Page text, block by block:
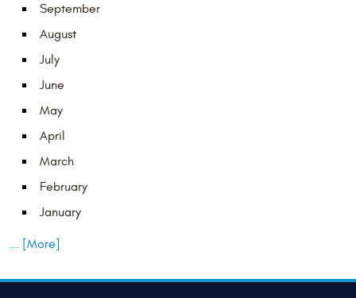
September
August
July
June
May
April
March
February
January
... [More]